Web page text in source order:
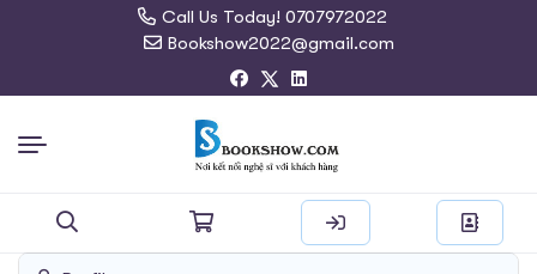
Call Us Today! 0707972022
Bookshow2022@gmail.com